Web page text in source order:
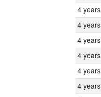
4 years
4 years
4 years
4 years
4 years
4 years